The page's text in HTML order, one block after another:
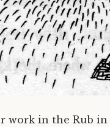
work in the Rub